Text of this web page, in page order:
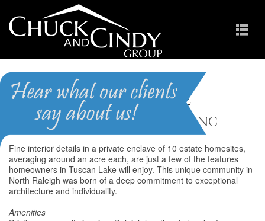
Tuscan Lake
Homes for Sale in Raleigh NC
Fine interior details in a private enclave of 10 estate homesites,
averaging around an acre each, are just a few of the features
homeowners in Tuscan Lake will enjoy. This unique community in
North Raleigh was born of a deep commitment to exceptional
architecture and individuality.
Amenities